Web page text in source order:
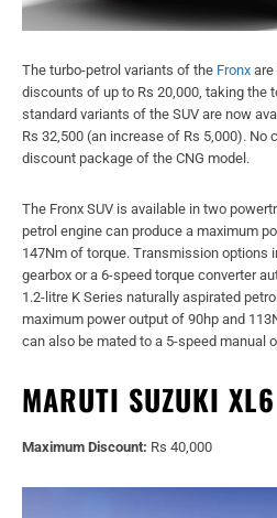
The turbo-petrol variants of the Fronx are
discounts of up to Rs 20,000, taking the
standard variants of the SUV are now
Rs 32,500 (an increase of Rs 5,000). No
discount package of the CNG model.
The Fronx SUV is available in two
petrol engine can produce a maximum
147Nm of torque. Transmission options
gearbox or a 6-speed torque converter
1.2-litre K Series naturally aspirated
maximum power output of 90hp and
can also be mated to a 5-speed manual
MARUTI SUZUKI XL6
Maximum Discount: Rs 40,000